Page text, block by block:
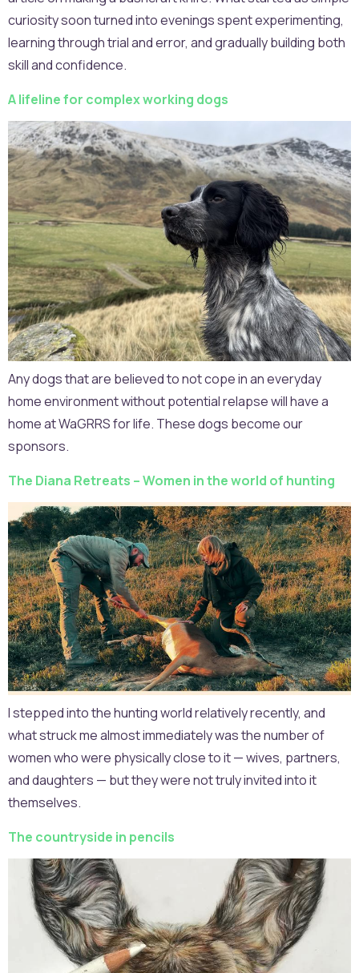
curiosity soon turned into evenings spent experimenting,
learning through trial and error, and gradually building both
skill and confidence.
A lifeline for complex working dogs
Any dogs that are believed to not cope in an everyday
home environment without potential relapse will have a
home at WaGRRS for life. These dogs become our
sponsors.
The Diana Retreats – Women in the world of hunting
I stepped into the hunting world relatively recently, and
what struck me almost immediately was the number of
women who were physically close to it — wives, partners,
and daughters — but they were not truly invited into it
themselves.
The countryside in pencils